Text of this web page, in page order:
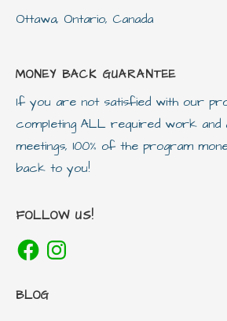
Ottawa, Ontario, Canada
MONEY BACK GUARANTEE
If you are not satisfied with our
completing ALL required work and
meetings, 100% of the program
back to you!
FOLLOW US!
FacebookInstagram
BLOG